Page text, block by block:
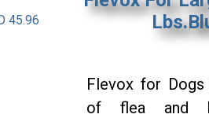
45.96
Flevox for
of flea and